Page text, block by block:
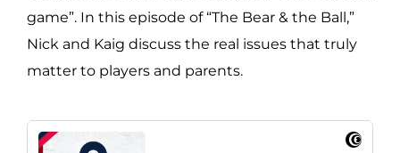
game”. In this episode of “The Bear & the Ball,”
Nick and Kaig discuss the real issues that truly
matter to players and parents.